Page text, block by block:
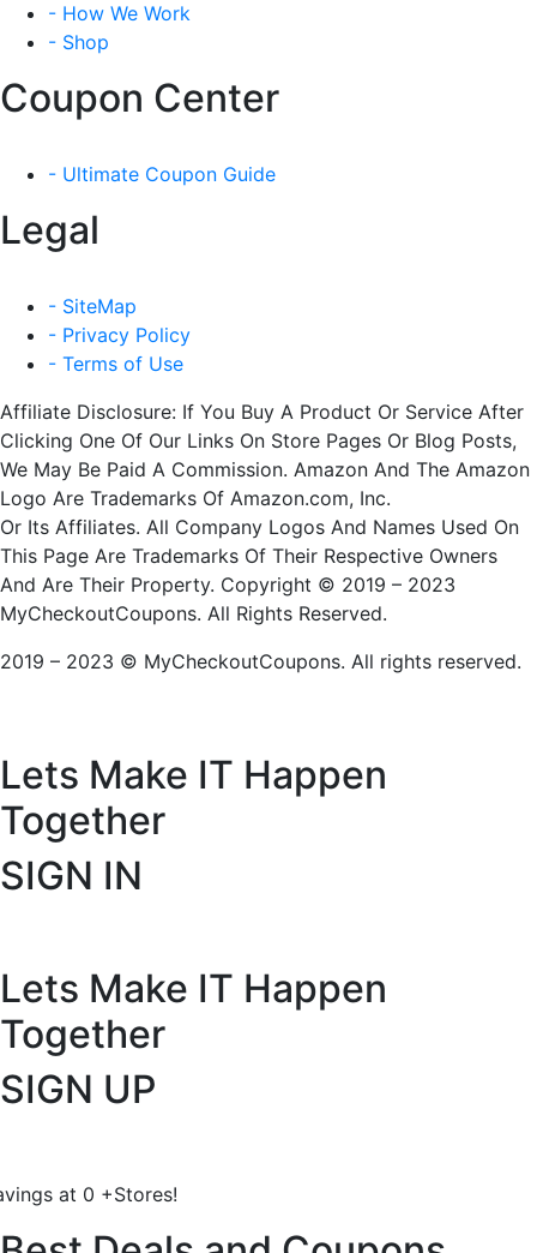
- How We Work
- Shop
Coupon Center
- Ultimate Coupon Guide
Legal
- SiteMap
- Privacy Policy
- Terms of Use
Affiliate Disclosure: If You Buy A Product Or Service After
Clicking One Of Our Links On Store Pages Or Blog Posts,
We May Be Paid A Commission. Amazon And The Amazon
Logo Are Trademarks Of Amazon.com, Inc.
Or Its Affiliates. All Company Logos And Names Used On
This Page Are Trademarks Of Their Respective Owners
And Are Their Property. Copyright © 2019 – 2023
MyCheckoutCoupons. All Rights Reserved.
2019 – 2023 © MyCheckoutCoupons. All rights reserved.
Lets Make IT Happen
Together
SIGN IN
Lets Make IT Happen
Together
SIGN UP
at 0 +Stores!